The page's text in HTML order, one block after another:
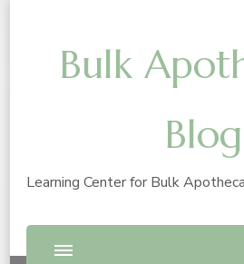
Bulk
Blog
Learning Center for Bulk